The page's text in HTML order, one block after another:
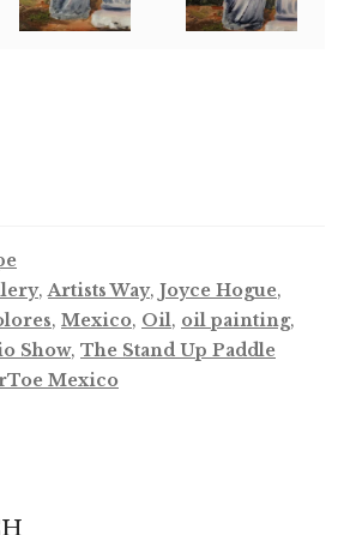
,Artists Way, Joyce Hogue,
, Mexico, Oil, oil painting,
Show, The Stand Up Paddle
Mexico